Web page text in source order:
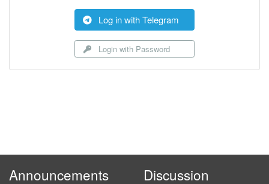
Log in with Telegram
Login with Password
Announcements Discussion